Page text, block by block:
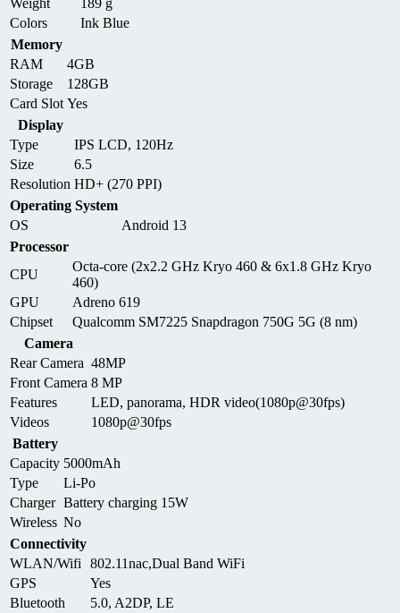
Colors
Ink Blue
Memory
RAM
4GB
Storage
128GB
Card Slot Yes
Display
Type
IPS LCD, 120Hz
Size
6.5
Resolution HD+ (270 PPI)
Operating System
OS
Android 13
Processor
CPU
Octa-core (2x2.2 GHz Kryo 460 & 6x1.8 GHz Kryo
460)
GPU
Adreno 619
Chipset
Qualcomm SM7225 Snapdragon 750G 5G (8 nm)
Camera
Rear Camera 48MP
Front Camera 8 MP
Features
LED, panorama, HDR video(1080p@30fps)
Videos
1080p@30fps
Battery
Capacity 5000mAh
Type
Li-Po
Charger Battery charging 15W
Wireless No
Connectivity
WLAN/Wifi
802.11nac,Dual Band WiFi
GPS
Yes
Bluetooth
5.0, A2DP, LE